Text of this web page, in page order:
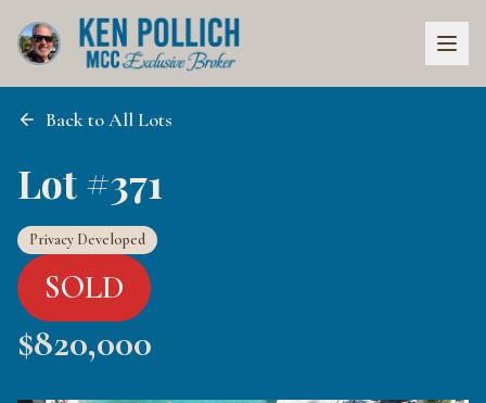
Back to All Lots
Lot #371
Privacy Developed
SOLD
$820,000